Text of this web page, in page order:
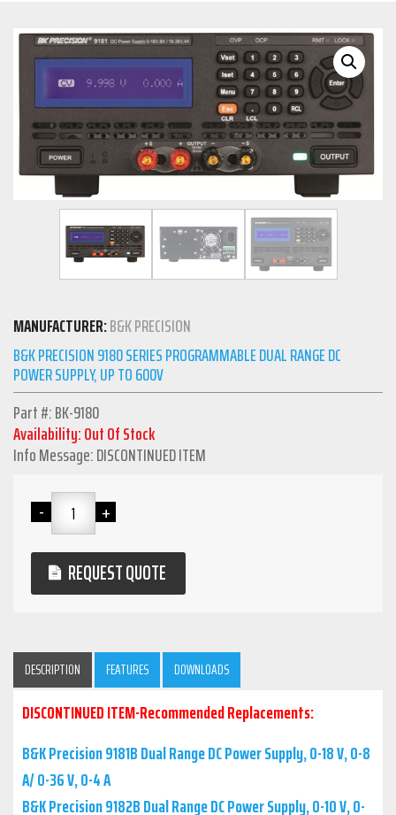
MANUFACTURER:B&K PRECISION
B&K PRECISION 9180 SERIES PROGRAMMABLE DUAL RANGE DC
POWER SUPPLY, UP TO 600V
Part #: BK-9180
Availability: Out Of Stock
Info Message: DISCONTINUED ITEM
REQUEST QUOTE
DESCRIPTION FEATURES DOWNLOADS
DISCONTINUED ITEM-Recommended Replacements:
B&K Precision 9181B Dual Range DC Power Supply, 0-18 V, 0-8
A/ 0-36 V, 0-4 A
B&K Precision 9182B Dual Range DC Power Supply, 0-10 V, 0-